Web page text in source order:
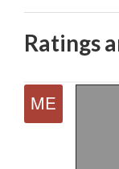
Ratings